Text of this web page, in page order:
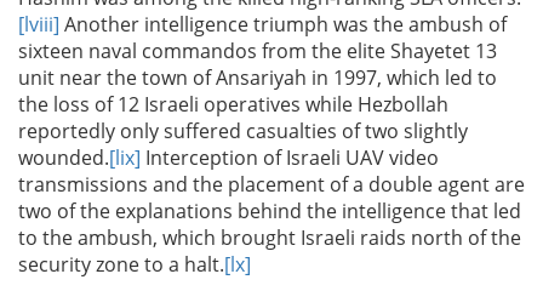
[lviii] Another intelligence triumph was the ambush of
sixteen naval commandos from the elite Shayetet 13
unit near the town of Ansariyah in 1997, which led to
the loss of 12 Israeli operatives while Hezbollah
reportedly only suffered casualties of two slightly
wounded.[lix] Interception of Israeli UAV video
transmissions and the placement of a double agent are
two of the explanations behind the intelligence that led
to the ambush, which brought Israeli raids north of the
security zone to a halt.[lx]